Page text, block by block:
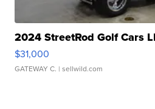
2024 StreetRod Golf Cars
$31,000
GATEWAY C. | sellwild.com